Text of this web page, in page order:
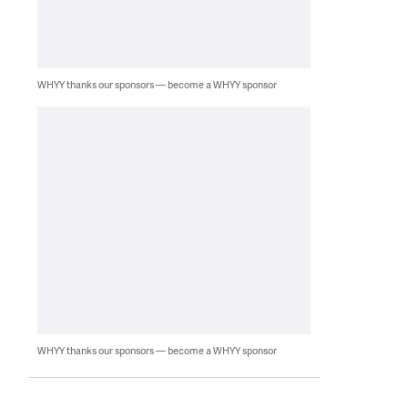
WHYY thanks our sponsors — become a WHYY sponsor
WHYY thanks our sponsors — become a WHYY sponsor